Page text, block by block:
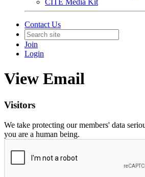
CITE Media Kit
Contact Us
Join
Login
View Email
Visitors
We take protecting our members' data
you are a human being.